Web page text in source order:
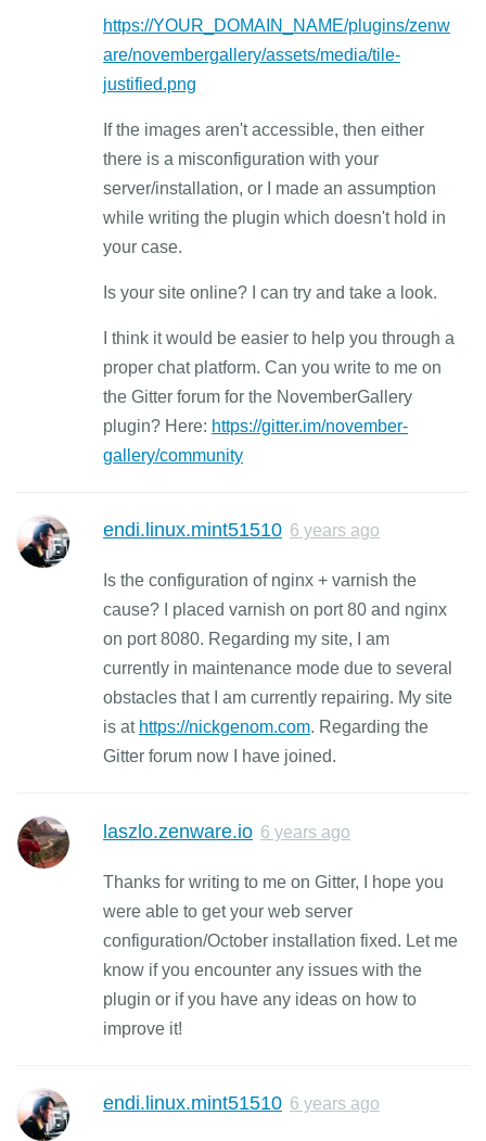
https://YOUR_DOMAIN_NAME/plugins/zenw
are/novembergallery/assets/media/tile-
justified.png
If the images aren't accessible, then either
there is a misconfiguration with your
server/installation, or I made an assumption
while writing the plugin which doesn't hold in
your case.
Is your site online? I can try and take a look.
I think it would be easier to help you through a
proper chat platform. Can you write to me on
the Gitter forum for the NovemberGallery
plugin? Here: https://gitter.im/november-
gallery/community
endi.linux.mint51510 6 years ago
Is the configuration of nginx + varnish the
cause? I placed varnish on port 80 and nginx
on port 8080. Regarding my site, I am
currently in maintenance mode due to several
obstacles that I am currently repairing. My site
is at https://nickgenom.com. Regarding the
Gitter forum now I have joined.
laszlo.zenware.io 6 years ago
Thanks for writing to me on Gitter, I hope you
were able to get your web server
configuration/October installation fixed. Let me
know if you encounter any issues with the
plugin or if you have any ideas on how to
improve it!
endi.linux.mint51510 6 years ago